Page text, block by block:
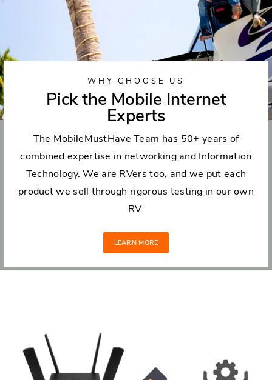
WHY CHOOSE US
Pick the Mobile Internet
Experts
The MobileMustHave Team has 50+ years of
combined expertise in networking and Information
Technology. We are RVers too, and we put each
product we sell through rigorous testing in our own
RV.
LEARN MORE